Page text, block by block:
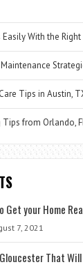
With the Right
Tips in Austin,
from Orlando,
Get your Home
7, 2021
That